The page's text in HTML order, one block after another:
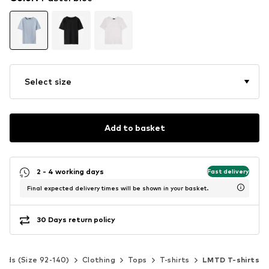
Select size
Add to basket
2 - 4 working days Fast delivery
Final expected delivery times will be shown in your basket.
30 Days return policy
Kids (Size 92-140) Clothing Tops T-shirts LMTD T-shirts